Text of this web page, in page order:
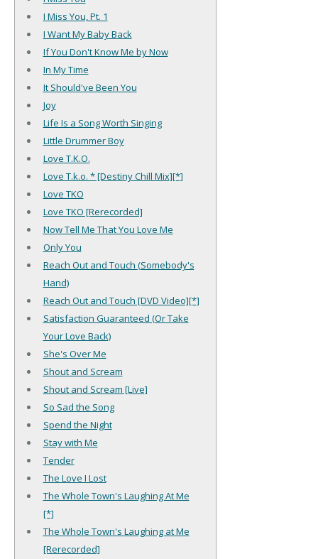
I Miss You, Pt. 1
I Want My Baby Back
If You Don't Know Me by Now
In My Time
It Should've Been You
Joy
Life Is a Song Worth Singing
Little Drummer Boy
Love T.K.O.
Love T.k.o. * [Destiny Chill Mix][*]
Love TKO
Love TKO [Rerecorded]
Now Tell Me That You Love Me
Only You
Reach Out and Touch (Somebody's
Hand)
Reach Out and Touch [DVD Video][*]
Satisfaction Guaranteed (Or Take
Your Love Back)
She's Over Me
Shout and Scream
Shout and Scream [Live]
So Sad the Song
Spend the Night
Stay with Me
Tender
The Love I Lost
The Whole Town's Laughing At Me
[*]
The Whole Town's Laughing at Me
[Rerecorded]